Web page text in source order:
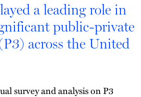
a leading role in
public-private
across the United
survey and analysis on P3